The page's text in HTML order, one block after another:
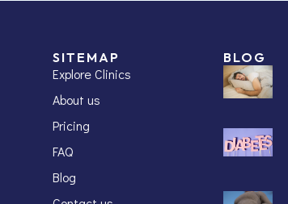
SITEMAP
Explore Clinics
About us
Pricing
FAQ
Blog
BLOG